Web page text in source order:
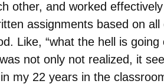
other, and worked
assignments based on
Like, “what the hell is
not only not realized, it
my 22 years in the